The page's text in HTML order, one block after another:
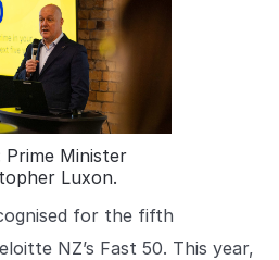
Prime Minister
Luxon.
for the fifth
NZ’s Fast 50. This year,